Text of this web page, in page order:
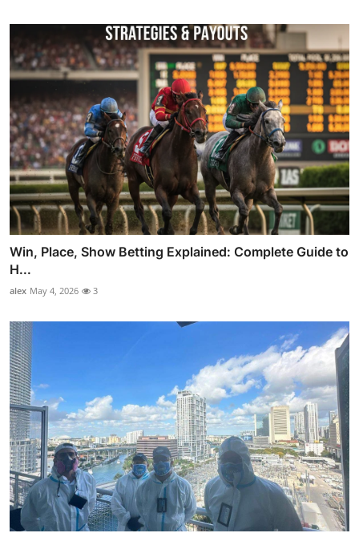
Win, Place, Show Betting Explained: Complete Guide to
H...
alex May 4, 2026 3